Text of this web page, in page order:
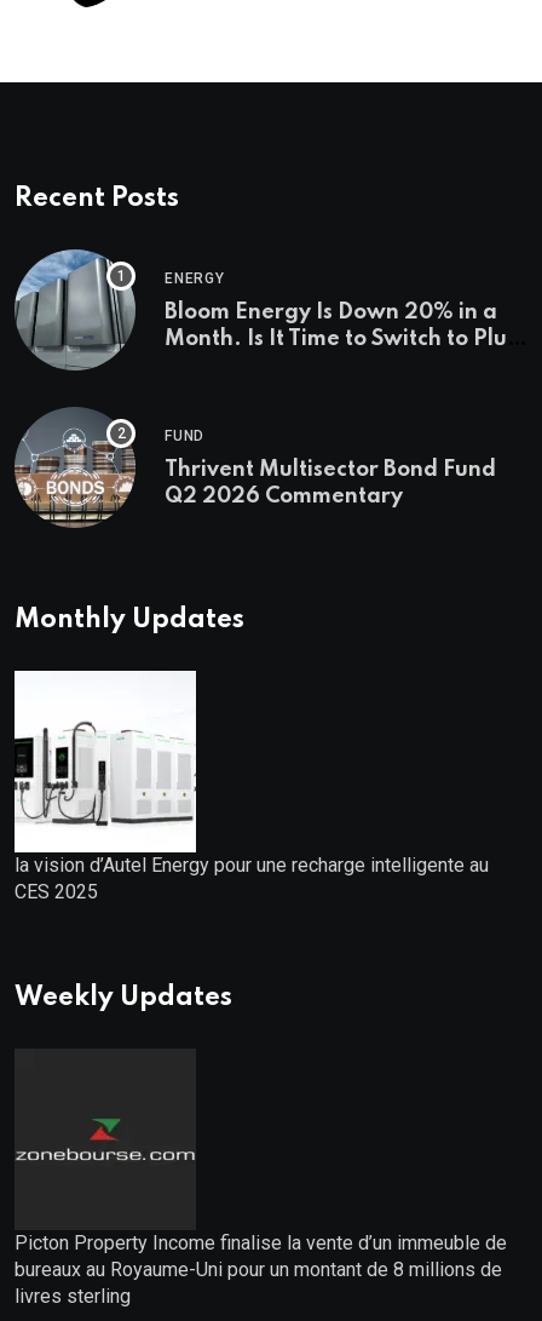
Recent Posts
ENERGY
Bloom Energy Is Down 20% in a
Month. Is It Time to Switch to Plug
FUND
Thrivent Multisector Bond Fund
Q2 2026 Commentary
Monthly Updates
la vision d’Autel Energy pour une recharge intelligente au
CES 2025
Weekly Updates
Picton Property Income finalise la vente d’un immeuble de
bureaux au Royaume-Uni pour un montant de 8 millions de
livres sterling